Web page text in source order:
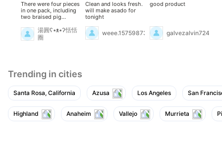
There were four pieces
in one pack, including
two braised pig
fresh and delicious.
湯圓ʕ•ᴥ•ʔ恬恬
圈
Clean and looks fresh.
will make asado for
tonight
weee.15759873
good product
galvezalvin724
Trending in cities
Santa Rosa, California Azusa Los Angeles San
Highland Anaheim Vallejo Murrieta